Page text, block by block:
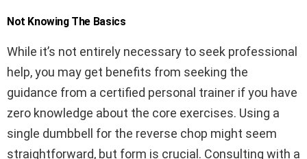
Not Knowing The Basics
While it’s not entirely necessary to seek professional
help, you may get benefits from seeking the
guidance from a certified personal trainer if you have
zero knowledge about the core exercises. Using a
single dumbbell for the reverse chop might seem
straightforward, but form is crucial. Consulting with a